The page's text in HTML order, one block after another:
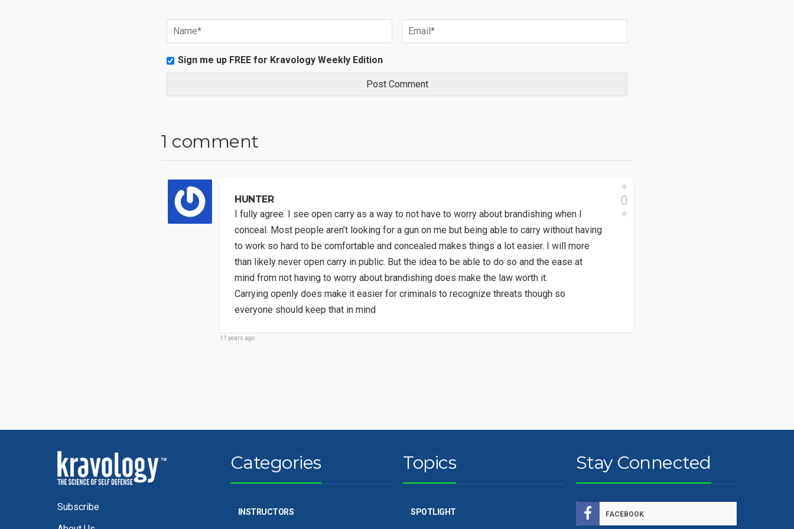
Sign me up FREE for Kravology Weekly Edition
1 comment
HUNTER
I fully agree. I see open carry as a way to not have to worry about brandishing when I
conceal. Most people aren’t looking for a gun on me but being able to carry without having
to work so hard to be comfortable and concealed makes things a lot easier. I will more
than likely never open carry in public. But the idea to be able to do so and the ease at
mind from not having to worry about brandishing does make the law worth it.
Carrying openly does make it easier for criminals to recognize threats though so
everyone should keep that in mind
0
11 years ago
Subscribe
Categories
INSTRUCTORS
Topics
SPOTLIGHT
Stay Connected
FACEBOOK